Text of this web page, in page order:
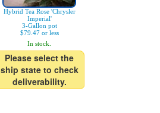
Hybrid Tea Rose 'Chrysler
Imperial'
3-Gallon pot
$79.47 or less
In stock.
Please select the
ship state to check
deliverability.